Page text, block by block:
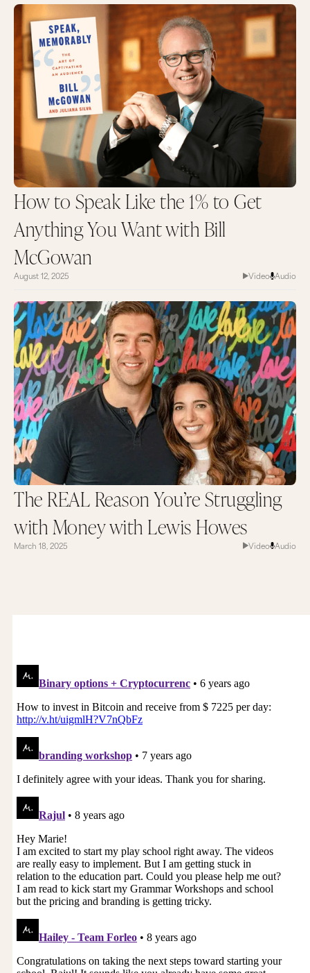
How to Speak Like the 1% to Get
Anything You Want with Bill
McGowan
August 12, 2025 Video Audio
The REAL Reason You’re Struggling
with Money with Lewis Howes
March 18, 2025 Video Audio